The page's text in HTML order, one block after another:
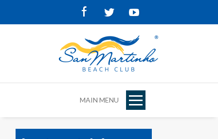
FacebookTwitter
MAIN MENU